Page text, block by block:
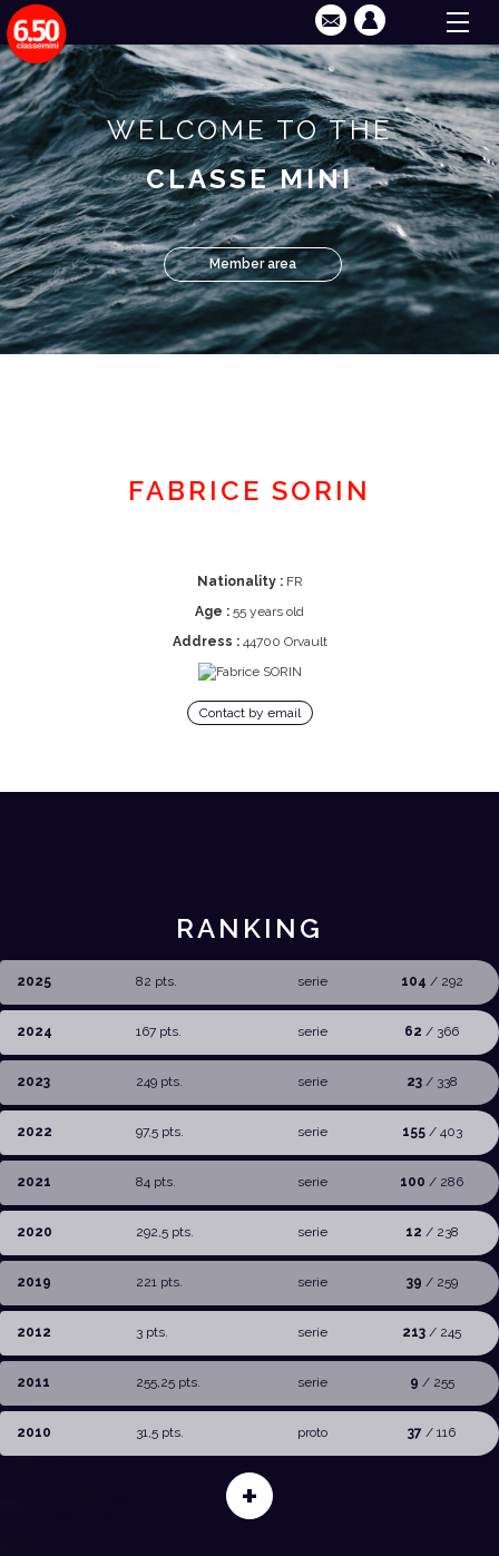
WELCOME TO THE
CLASSE MINI
Member area
FABRICE SORIN
Nationality :FR
Age : 55 years old
Address :44700 Orvault
Contact by email
RANKING
2025 82 pts. serie 104 / 292
2024 167 pts. serie 62 / 366
2023 249 pts. serie 23/ 338
2022 97,5 pts. serie 155/ 403
2021 84 pts. serie 100 / 286
2020 292,5 pts. serie 12 / 238
2019 221 pts. serie 39 / 259
2012 3 pts. serie 213 / 245
2011 255,25 pts. serie 9 / 255
2010 31,5 pts. proto 37 / 116
+